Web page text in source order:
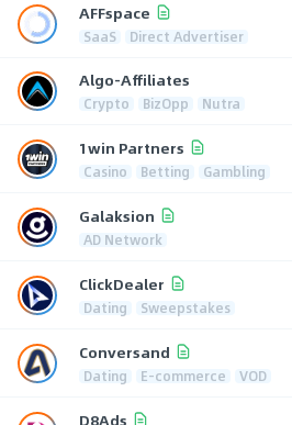
AFFspace
SaaS Direct Advertiser
Algo-Affiliates
Crypto BizOpp Nutra
1win Partners
Casino Betting Gambling
Galaksion
AD Network
ClickDealer
Dating Sweepstakes
Conversand
Dating E-commerce VOD
D8Ads